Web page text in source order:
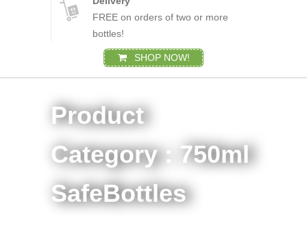
FREE on orders of two or more
bottles!
SHOP NOW!
Product
Category : 750ml
SafeBottles